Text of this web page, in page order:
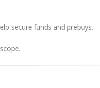
secure funds and prebuys.